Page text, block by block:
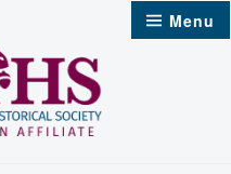
Menu